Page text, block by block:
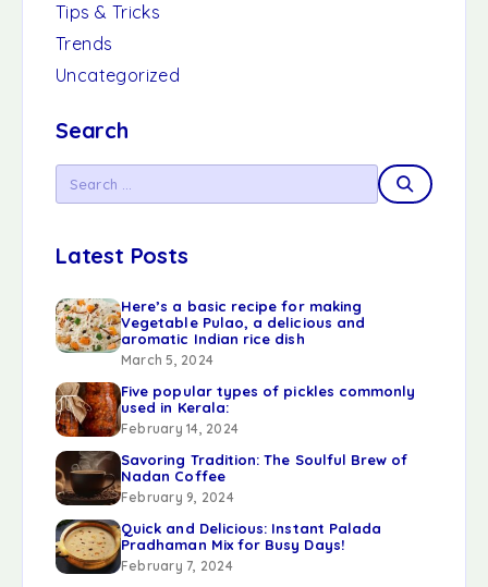
Tips & Tricks
Trends
Uncategorized
Search
Latest Posts
Here’s a basic recipe for making
Vegetable Pulao, a delicious and
aromatic Indian rice dish
March 5, 2024
Five popular types of pickles commonly
used in Kerala:
February 14, 2024
Savoring Tradition: The Soulful Brew of
Nadan Coffee
February 9, 2024
Quick and Delicious: Instant Palada
Pradhaman Mix for Busy Days!
February 7, 2024